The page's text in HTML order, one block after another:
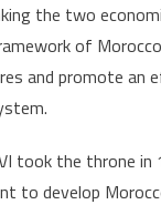
the two
of
and promote an
took the throne
to develop